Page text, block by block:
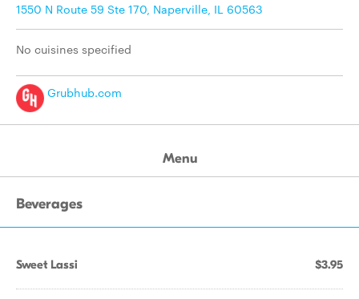
1550 N Route 59 Ste 170, Naperville, IL 60563
No cuisines specified
Grubhub.com
Menu
Beverages
Sweet Lassi $3.95